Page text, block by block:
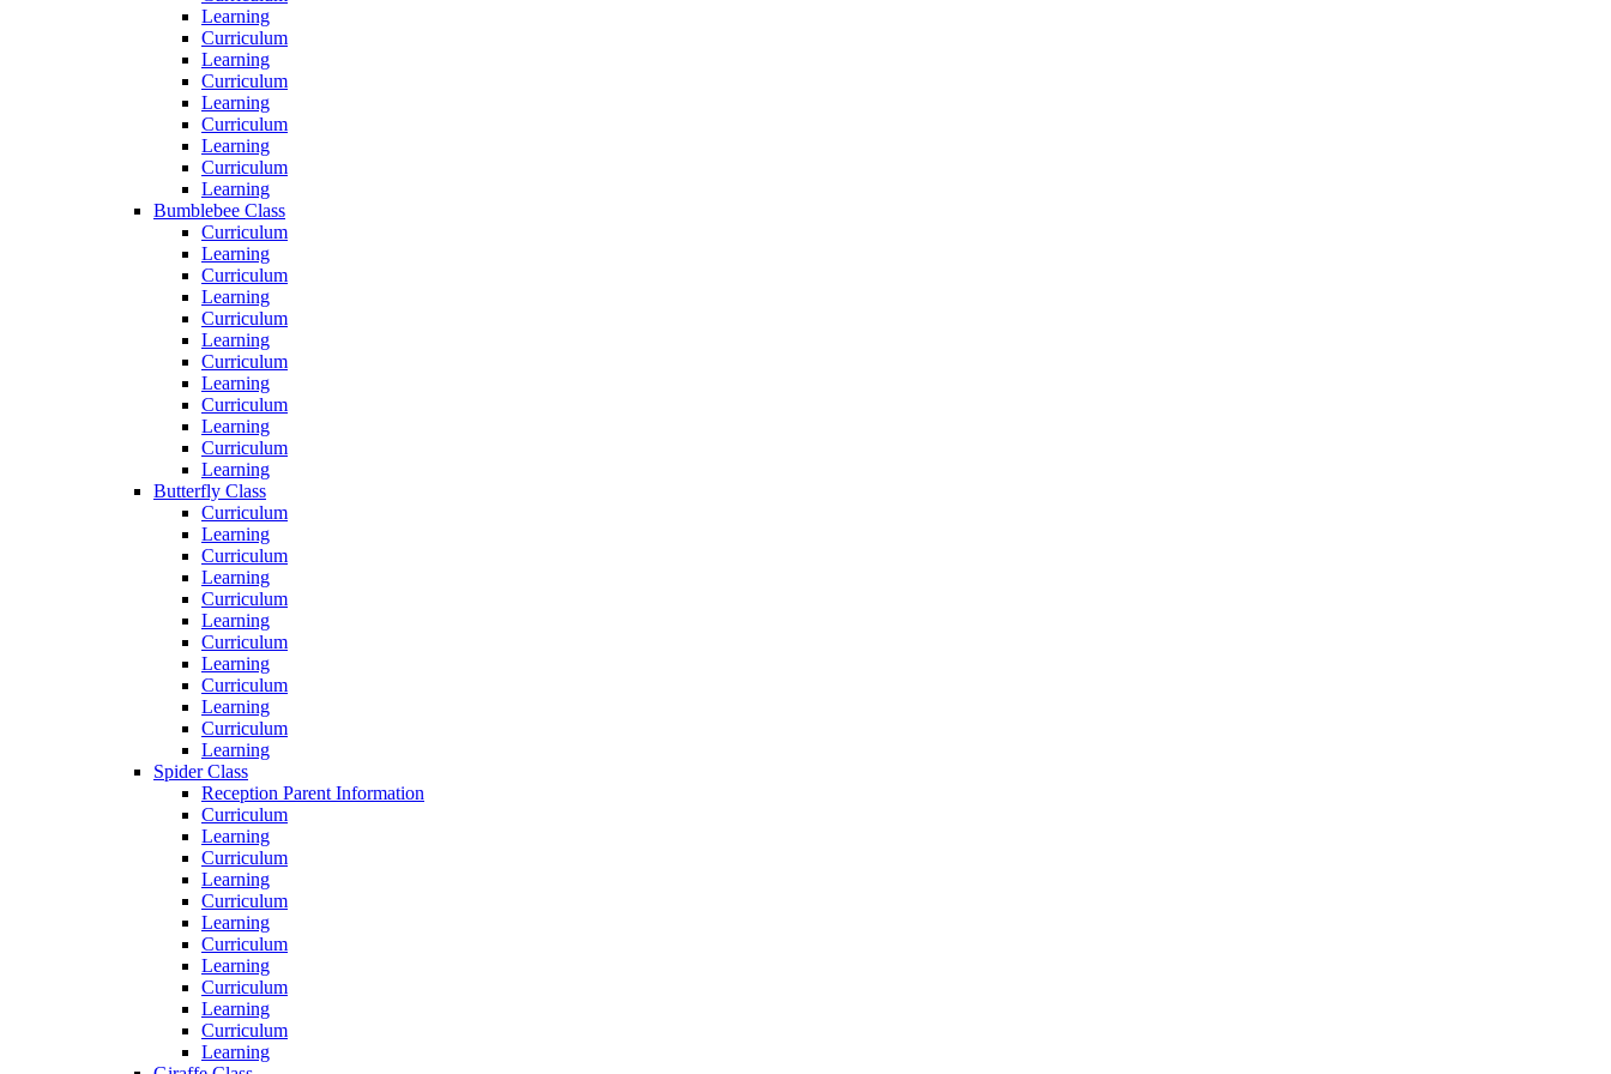
Learning
Curriculum
Learning
Curriculum
Learning
Curriculum
Learning
Curriculum
Learning
Bumblebee Class
Curriculum
Learning
Curriculum
Learning
Curriculum
Learning
Curriculum
Learning
Curriculum
Learning
Curriculum
Learning
Butterfly Class
Curriculum
Learning
Curriculum
Learning
Curriculum
Learning
Curriculum
Learning
Curriculum
Learning
Curriculum
Learning
Spider Class
Reception Parent Information
Curriculum
Learning
Curriculum
Learning
Curriculum
Learning
Curriculum
Learning
Curriculum
Learning
Curriculum
Learning